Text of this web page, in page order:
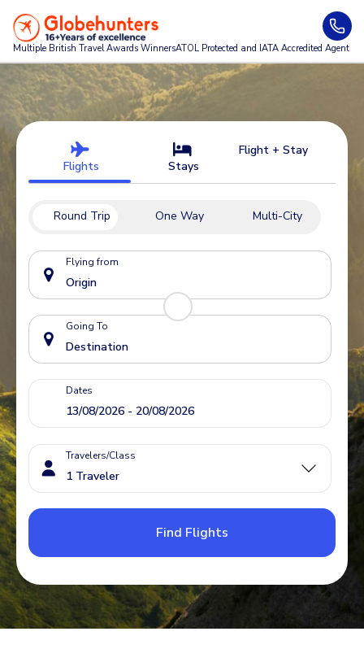
Multiple British Travel Awards WinnersATOL Protected and IATA Accredited Agent
Flights Stays
Flight + Stay
Round Trip One Way Multi-City
Flying from
Going To
Dates
Travelers/Class
Find Flights